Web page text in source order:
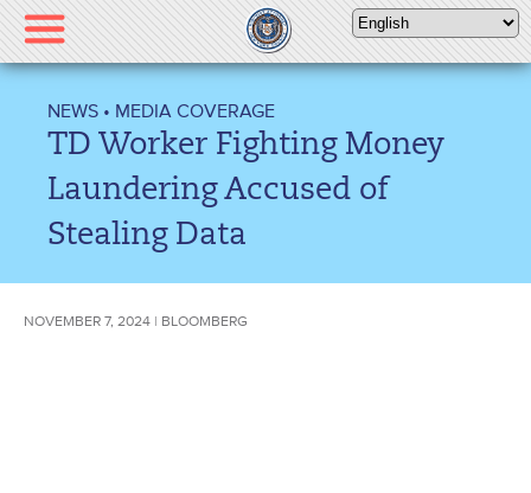
Please
note:
This
includes
accessibility
NEWS • MEDIA COVERAGE
TD Worker Fighting Money
Laundering Accused of
Stealing Data
NOVEMBER 7, 2024 | BLOOMBERG